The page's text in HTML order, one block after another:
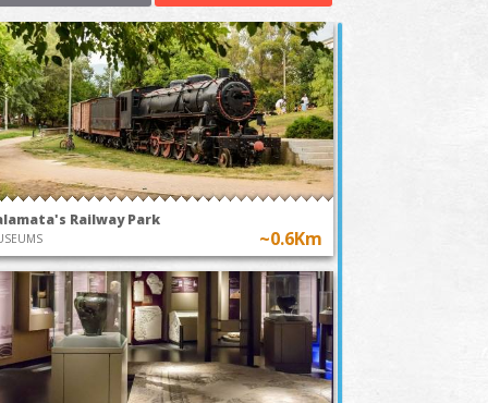
Railway Park
~0.6Km